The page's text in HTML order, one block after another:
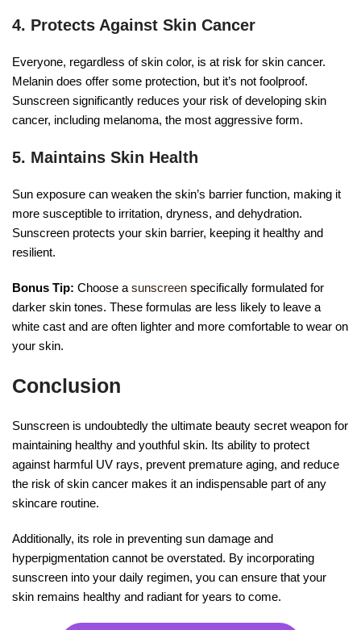
4. Protects Against Skin Cancer
Everyone, regardless of skin color, is at risk for skin cancer.
Melanin does offer some protection, but it’s not foolproof.
Sunscreen significantly reduces your risk of developing skin
cancer, including melanoma, the most aggressive form.
5. Maintains Skin Health
Sun exposure can weaken the skin’s barrier function, making it
more susceptible to irritation, dryness, and dehydration.
Sunscreen protects your skin barrier, keeping it healthy and
resilient.
Bonus Tip: Choose a sunscreen specifically formulated for
darker skin tones. These formulas are less likely to leave a
white cast and are often lighter and more comfortable to wear on
your skin.
Conclusion
Sunscreen is undoubtedly the ultimate beauty secret weapon for
maintaining healthy and youthful skin. Its ability to protect
against harmful UV rays, prevent premature aging, and reduce
the risk of skin cancer makes it an indispensable part of any
skincare routine.
Additionally, its role in preventing sun damage and
hyperpigmentation cannot be overstated. By incorporating
sunscreen into your daily regimen, you can ensure that your
skin remains healthy and radiant for years to come.